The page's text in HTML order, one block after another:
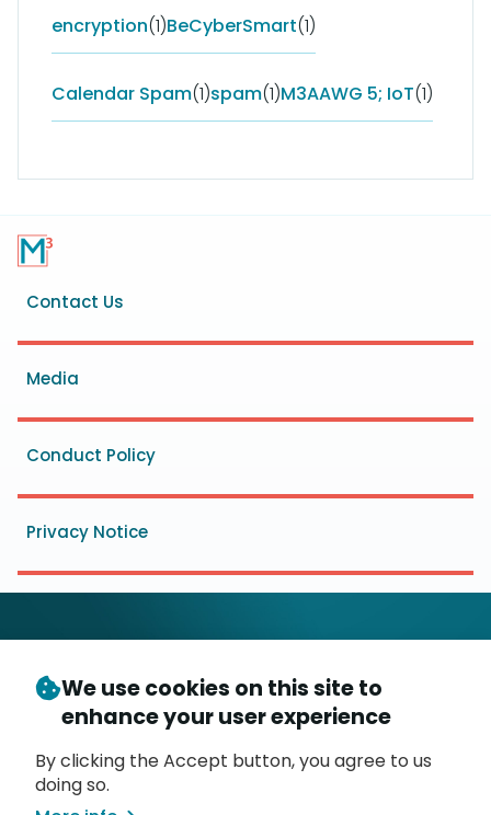
encryption(1)BeCyberSmart(1)
Calendar Spam(1)spam(1)M3AAWG 5; IoT(1)
Footer
menu
Contact Us
Media
Conduct Policy
Privacy Notice
© Copyright 2026- Messaging, Malware and Mobile
Anti-Abuse Working Group (M3 AAWG)
P.O. Box 9125, Brea, CA 92822
We use cookies on this site to
enhance your user experience
By clicking the Accept button, you agree to us
doing so.